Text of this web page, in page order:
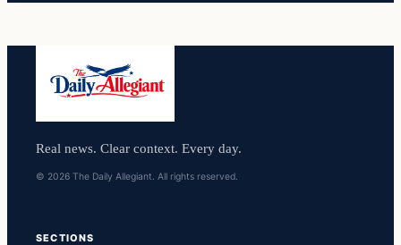
Real news. Clear context. Every day.
© 2026 The Daily Allegiant. All rights reserved.
SECTIONS